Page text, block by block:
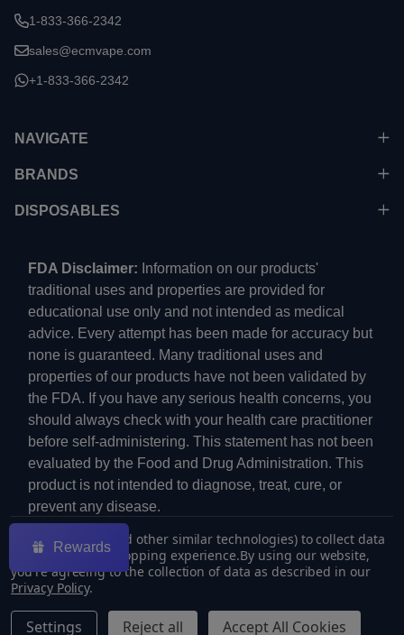
1-833-366-2342
sales@ecmvape.com
+1-833-366-2342
NAVIGATE
BRANDS
DISPOSABLES
FDA Disclaimer: Information on our products'
traditional uses and properties are provided for
educational use only and not intended as medical
advice. Every attempt has been made for accuracy but
none is guaranteed. Many traditional uses and
properties of our products have not been validated by
the FDA. If you have any serious health concerns, you
should always check with your health care practitioner
before self-administering. This statement has not been
evaluated by the Food and Drug Administration. This
product is not intended to diagnose, treat, cure, or
prevent any disease.
©2026ECMVAPE.
We use cookies (and other similar technologies) to collect data
to improve your shopping experience.By using our website,
you're agreeing to the collection of data as described in our
Privacy Policy.
Settings Reject all Accept All Cookies
Rewards